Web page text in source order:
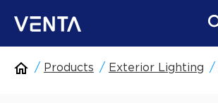
Products Exterior Lighting